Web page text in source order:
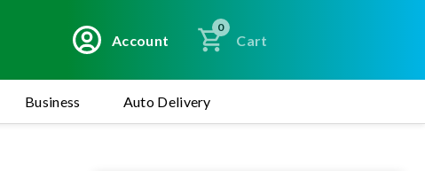
Account
0
Cart
Business Auto Delivery